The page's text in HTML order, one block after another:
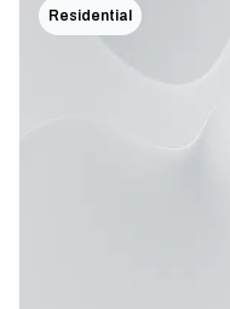
Residential